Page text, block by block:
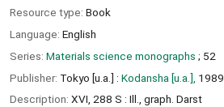
Resource type: Book
Language: English
Series: Materials science monographs ; 52
Publisher: Tokyo [u.a.] : Kodansha [u.a.], 1989
Description: XVI, 288 S : Ill., graph. Darst